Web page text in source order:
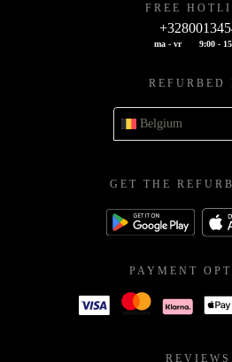
FREE
ma - vr 9:00 -
REFURBED
Belgium
GET THE
PAYMENT
REVIEWS